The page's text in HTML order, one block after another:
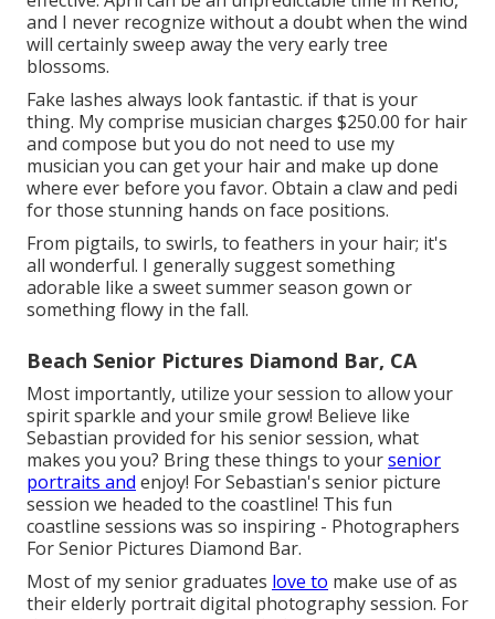
and I never recognize without a doubt when the wind
will certainly sweep away the very early tree
blossoms.
Fake lashes always look fantastic. if that is your
thing. My comprise musician charges $250.00 for hair
and compose but you do not need to use my
musician you can get your hair and make up done
where ever before you favor. Obtain a claw and pedi
for those stunning hands on face positions.
From pigtails, to swirls, to feathers in your hair; it's
all wonderful. I generally suggest something
adorable like a sweet summer season gown or
something flowy in the fall.
Beach Senior Pictures Diamond Bar, CA
Most importantly, utilize your session to allow your
spirit sparkle and your smile grow! Believe like
Sebastian provided for his senior session, what
makes you you? Bring these things to yoursenior
portraits and enjoy! For Sebastian's senior picture
session we headed to the coastline! This fun
coastline sessions was so inspiring - Photographers
For Senior Pictures Diamond Bar.
Most of my senior graduates love to make use of as
their elderly portrait digital photography session. For